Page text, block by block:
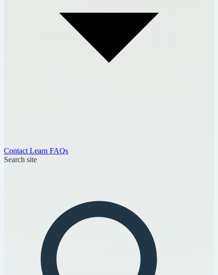
Contact Learn FAQs
Search site